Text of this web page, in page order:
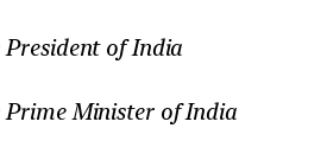
President of India
Prime Minister of India